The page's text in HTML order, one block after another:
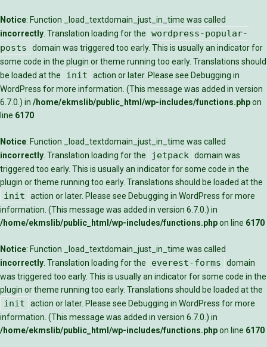
Notice: Function _load_textdomain_just_in_time was called
incorrectly . Translation loading for the
wordpress-popular-
posts
domain was triggered too early. This is usually an indicator for
some code in the plugin or theme running too early. Translations should
be loaded at the
init action or later. Please see Debugging in
WordPress for more information. (This message was added in version
6.7.0.) in /home/ekmslib/public_html/wp-includes/functions.phpon
line 6170
Notice: Function _load_textdomain_just_in_time was called
incorrectly . Translation loading for the jetpack domain was
triggered too early. This is usually an indicator for some code in the
plugin or theme running too early. Translations should be loaded at the
init action or later. Please see Debugging in WordPress for more
information. (This message was added in version 6.7.0.) in
/home/ekmslib/public_html/wp-includes/functions.phpon line 6170
Notice: Function _load_textdomain_just_in_time was called
incorrectly . Translation loading for the everest-forms
domain
was triggered too early. This is usually an indicator for some code in the
plugin or theme running too early. Translations should be loaded at the
init action or later. Please see Debugging in WordPress for more
information. (This message was added in version 6.7.0.) in
/home/ekmslib/public_html/wp-includes/functions.phpon line 6170